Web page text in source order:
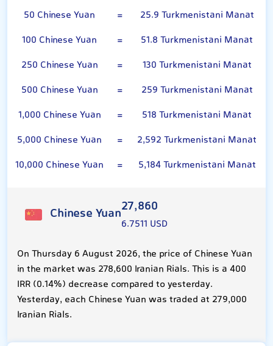
50 Chinese Yuan
=
25.9 Turkmenistani Manat
100 Chinese Yuan
=
51.8 Turkmenistani Manat
250 Chinese Yuan
=
130 Turkmenistani Manat
500 Chinese Yuan
=
259 Turkmenistani Manat
1,000 Chinese Yuan
=
518 Turkmenistani Manat
5,000 Chinese Yuan
=
2,592 Turkmenistani Manat
10,000 Chinese Yuan
= 5,184 Turkmenistani Manat
Chinese Yuan27,860
6.7511 USD
On Thursday 6 August 2026, the price of Chinese Yuan
in the market was 278,600 Iranian Rials. This is a 400
IRR (0.14%) decrease compared to yesterday.
Yesterday, each Chinese Yuan was traded at 279,000
Iranian Rials.